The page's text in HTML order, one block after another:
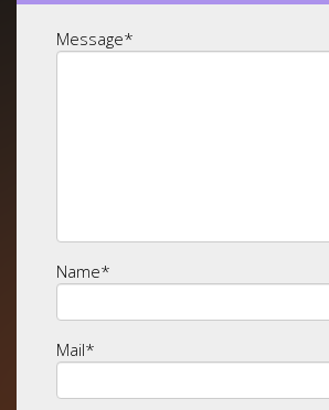
Message*
Name*
Mail*